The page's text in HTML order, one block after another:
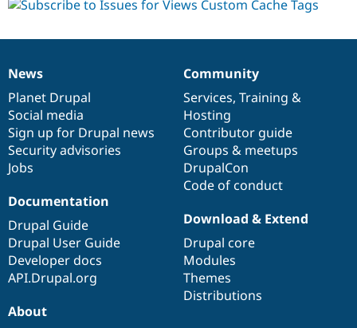
News
items
News
Planet Drupal
Social media
Sign up for Drupal news
Security advisories
Jobs
Our
community
Community
Services, Training &
Hosting
Contributor guide
Groups & meetups
DrupalCon
Code of conduct
Documentation
Documentation
Drupal Guide
Drupal User Guide
Developer docs
API.Drupal.org
Drupal
code
base
Download & Extend
Drupal core
Modules
Themes
Distributions
Governance
of
community
About